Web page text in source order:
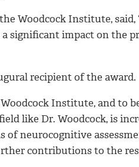
Woodcock Institute,
significant impact on the
recipient of the award.
Institute, and to
like Dr. Woodcock, is
neurocognitive
contributions to the